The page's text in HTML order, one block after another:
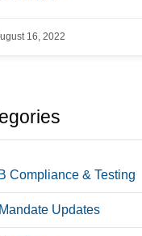
16, 2022
Compliance & Testing
Updates